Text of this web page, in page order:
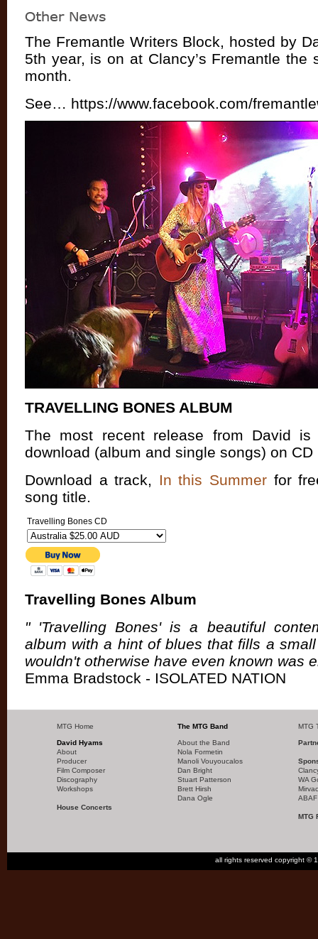
The Fremantle Writers Block, hosted by
5th year, is on at Clancy’s Fremantle the
month.
See… https://www.facebook.com/
TRAVELLING BONES ALBUM
The most recent release from David
download (album and single songs) on CD
Download a track, In this Summer for
song title.
Travelling Bones CD
Travelling Bones Album
" 'Travelling Bones' is a beautiful
album with a hint of blues that fills a
wouldn't otherwise have even known was
Emma Bradstock - ISOLATED NATION
MTG Home
David Hyams
About
Producer
Film Composer
Discography
Workshops
House Concerts
The MTG Band
About the Band
Nola Formetin
Manoli Vouyoucalos
Dan Bright
Stuart Patterson
Brett Hirsh
Dana Ogle
MTG
WA
Mirvac
ABAF
MTG
all rights reserved copyright ©